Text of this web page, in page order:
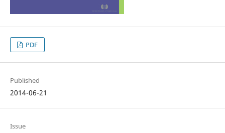
PDF
Published
2014-06-21
Issue